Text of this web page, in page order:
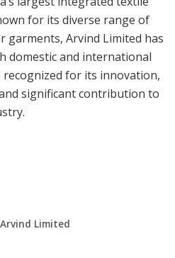
for its diverse range of
garments, Arvind Limited has
domestic and international
recognized for its innovation,
significant contribution to
Arvind Limited